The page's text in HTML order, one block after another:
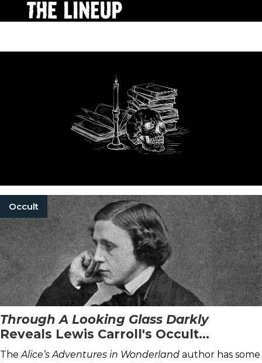
Occult
Through A Looking Glass Darkly
Reveals Lewis Carroll's Occult
Connections
TheAlice’s Adventures in Wonderland author has some